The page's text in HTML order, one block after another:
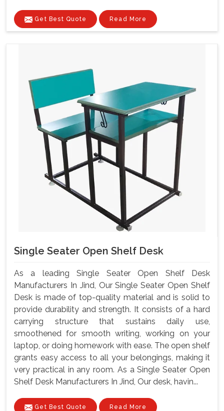
Get Best Quote Read More
Single Seater Open Shelf Desk
As a leading Single Seater Open Shelf Desk
Manufacturers In Jind, Our Single Seater Open Shelf
Desk is made of top-quality material and is solid to
provide durability and strength. It consists of a hard
carrying structure that sustains daily use,
smoothened for smooth writing, working on your
laptop, or doing homework with ease. The open shelf
grants easy access to all your belongings, making it
very practical in any room. As a Single Seater Open
Shelf Desk Manufacturers In Jind, Our desk, havin...
Get Best Quote Read More